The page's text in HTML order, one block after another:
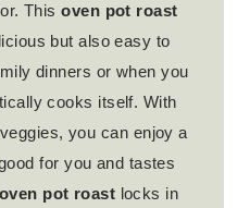
Thisoven pot roast
but also easy to
dinners or when you
cooks itself. With
you can enjoy a
for you and tastes
pot roast locks in